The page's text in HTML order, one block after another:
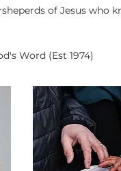
of Jesus who
Word (Est 1974)